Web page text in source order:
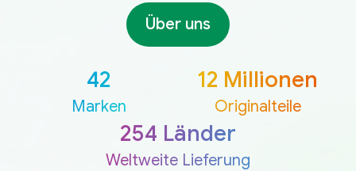
Über uns
42
Marken
12 Millionen
Originalteile
254 Länder
Weltweite Lieferung